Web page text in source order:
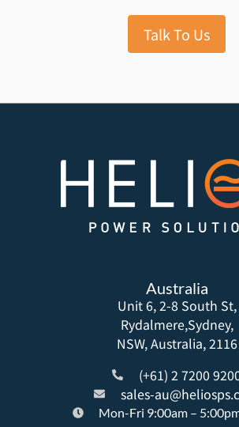
Talk To Us
Australia
Unit 6, 2-8 South St,
Rydalmere,Sydney,
NSW, Australia, 2116
(+61) 2 7200
sales-
Mon-Fri 9:00am –